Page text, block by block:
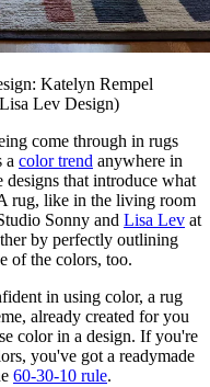
Katelyn Rempel
Lev Design)
come through in rugs
a color trend anywhere in
that introduce what
rug, like in the living room
Sonny and Lisa Lev at
by perfectly outlining
of the colors, too.
in using color, a rug
already created for you
color in a design. If you're
you've got a readymade
60-30-10 rule.